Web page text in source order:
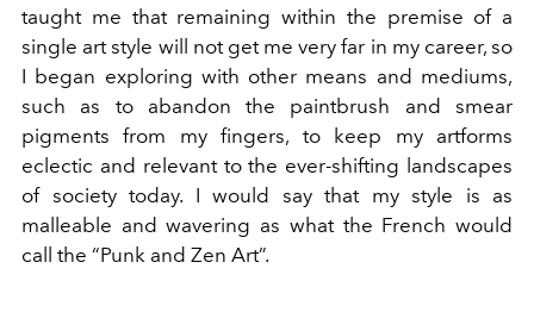
taught me that remaining within the premise of a
single art style will not get me very far in my career, so
I began exploring with other means and mediums,
such as to abandon the paintbrush and smear
pigments from my fingers, to keep my artforms
eclectic and relevant to the ever-shifting landscapes
of society today. I would say that my style is as
malleable and wavering as what the French would
call the “Punk and Zen Art”.